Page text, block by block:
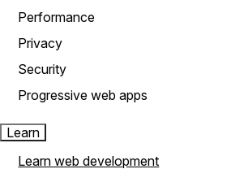
Performance
Privacy
Security
Progressive web apps
Learn
Learn web development